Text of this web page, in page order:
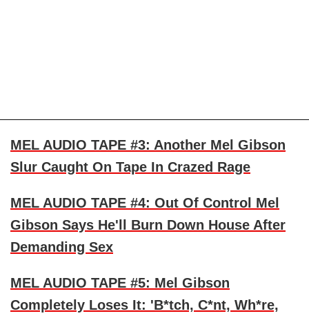
MEL AUDIO TAPE #3: Another Mel Gibson
Slur Caught On Tape In Crazed Rage
MEL AUDIO TAPE #4: Out Of Control Mel
Gibson Says He'll Burn Down House After
Demanding Sex
MEL AUDIO TAPE #5: Mel Gibson
Completely Loses It: 'B*tch, C*nt, Wh*re,